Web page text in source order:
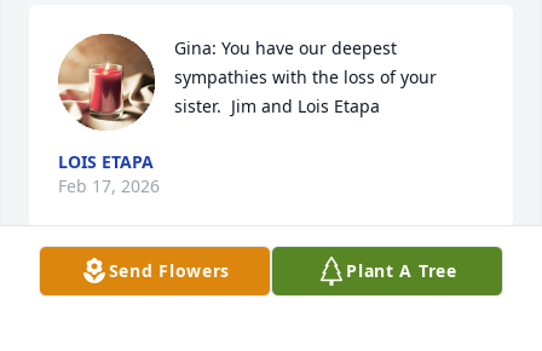
Gina: You have our deepest
sympathies with the loss of your
sister.  Jim and Lois Etapa
LOIS ETAPA
Feb 17, 2026
Send Flowers Plant A Tree